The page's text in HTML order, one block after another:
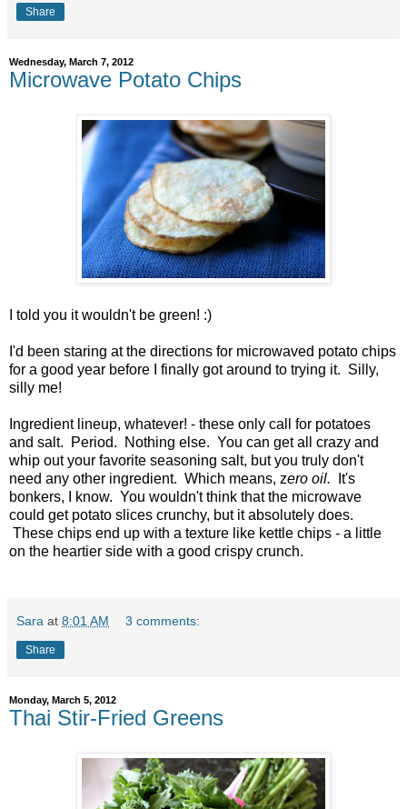
Share
Wednesday, March 7, 2012
Microwave Potato Chips
I told you it wouldn't be green! :)
I'd been staring at the directions for microwaved potato chips
for a good year before I finally got around to trying it. Silly,
silly me!
Ingredient lineup, whatever! - these only call for potatoes
and salt. Period. Nothing else. You can get all crazy and
whip out your favorite seasoning salt, but you truly don't
need any other ingredient. Which means, zero oil.
It's
bonkers, I know. You wouldn't think that the microwave
could get potato slices crunchy, but it absolutely does.
These chips end up with a texture like kettle chips - a little
on the heartier side with a good crispy crunch.
Sara at 8:01 AM 3 comments:
Share
Monday, March 5, 2012
Thai Stir-Fried Greens